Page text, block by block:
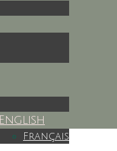
English
Français